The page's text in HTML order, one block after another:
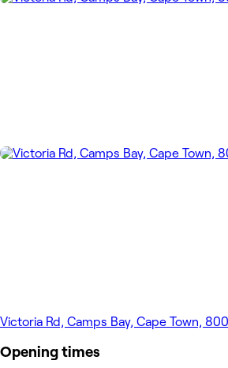
Victoria Rd, Camps Bay, Cape Town,
Opening times